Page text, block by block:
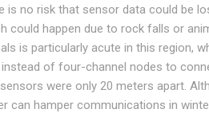
is no risk that sensor data could be
could happen due to rock falls or
is particularly acute in this region,
of four-channel nodes to
were only 20 meters apart.
can hamper communications in